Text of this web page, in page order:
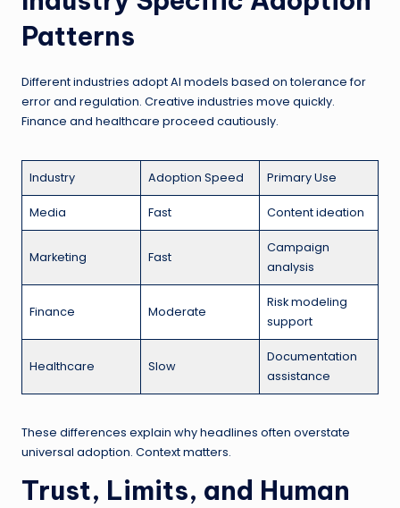
Patterns
Different industries adopt AI models based on tolerance for
error and regulation. Creative industries move quickly.
Finance and healthcare proceed cautiously.
Industry Adoption Speed Primary Use
Media Fast Content ideation
Marketing Fast
Campaign
analysis
Finance Moderate
Risk modeling
support
Healthcare Slow
Documentation
assistance
These differences explain why headlines often overstate
universal adoption. Context matters.
Trust, Limits, and Human